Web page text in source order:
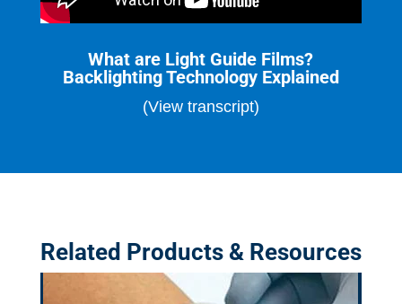
What are Light Guide Films?
Backlighting Technology Explained
(View transcript)
Related Products & Resources